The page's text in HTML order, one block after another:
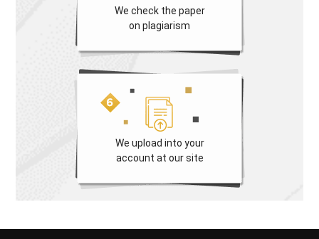
We check the paper
on plagiarism
We upload into your
account at our site